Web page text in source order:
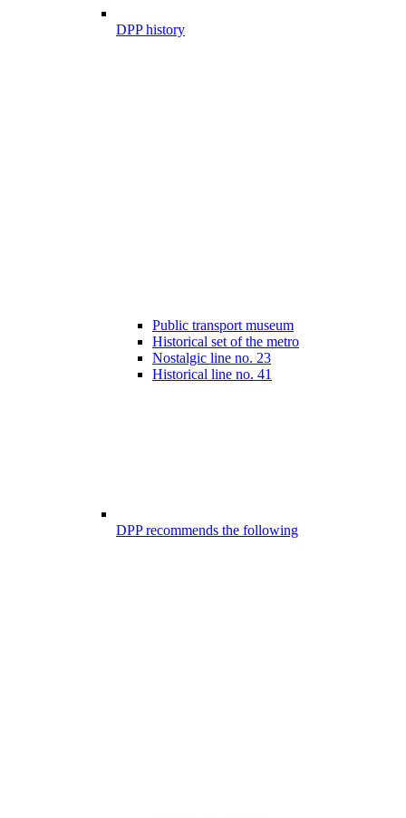
DPP history
Public transport museum
Historical set of the metro
Nostalgic line no. 23
Historical line no. 41
DPP recommends the following